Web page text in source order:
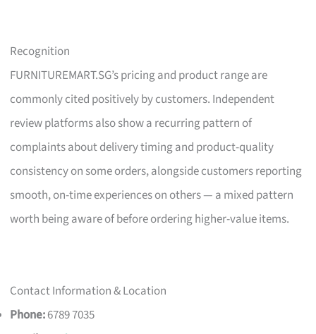
Recognition
FURNITUREMART.SG’s pricing and product range are
commonly cited positively by customers. Independent
review platforms also show a recurring pattern of
complaints about delivery timing and product-quality
consistency on some orders, alongside customers reporting
smooth, on-time experiences on others — a mixed pattern
worth being aware of before ordering higher-value items.
Contact Information & Location
Phone:6789 7035